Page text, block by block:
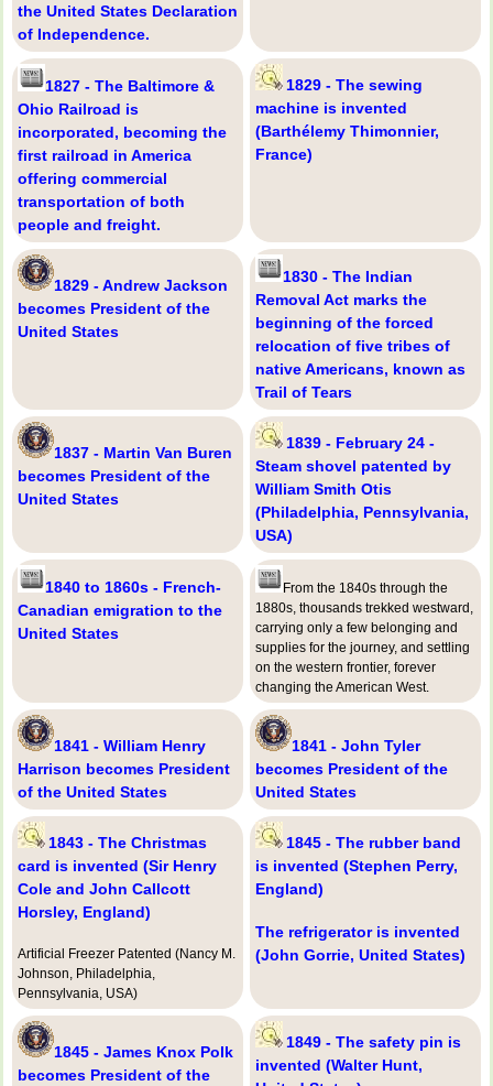
the United States Declaration
of Independence.
1827 - The Baltimore &
Ohio Railroad is
incorporated, becoming the
first railroad in America
offering commercial
transportation of both
people and freight.
1829 - The sewing
machine is invented
(Barthélemy Thimonnier,
France)
1829 - Andrew Jackson
becomes President of the
United States
1830 - The Indian
Removal Act marks the
beginning of the forced
relocation of five tribes of
native Americans, known as
Trail of Tears
1837 - Martin Van Buren
becomes President of the
United States
1839 - February 24 -
Steam shovel patented by
William Smith Otis
(Philadelphia, Pennsylvania,
USA)
1840 to 1860s - French-
Canadian emigration to the
United States
From the 1840s through the
1880s, thousands trekked westward,
carrying only a few belonging and
supplies for the journey, and settling
on the western frontier, forever
changing the American West.
1841 - William Henry
Harrison becomes President
of the United States
1841 - John Tyler
becomes President of the
United States
1843 - The Christmas
card is invented (Sir Henry
Cole and John Callcott
Horsley, England)
Artificial Freezer Patented (Nancy M.
Johnson, Philadelphia,
Pennsylvania, USA)
1845 - The rubber band
is invented (Stephen Perry,
England)
The refrigerator is invented
(John Gorrie, United States)
1845 - James Knox Polk
becomes President of the
1849 - The safety pin is
invented (Walter Hunt,